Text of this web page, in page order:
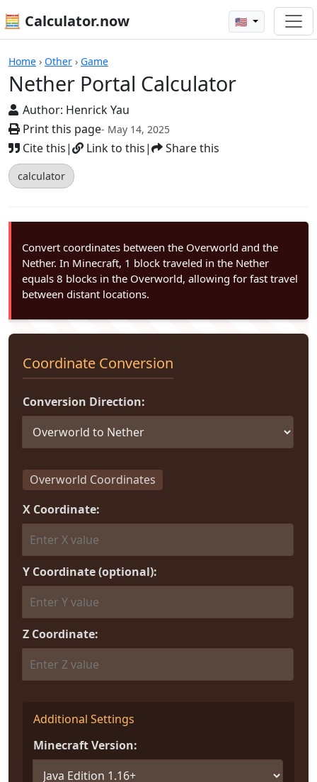
🧮 Calculator.now 🇺🇸
Home › Other › Game
Nether Portal Calculator
Author: Henrick Yau
Print this page- May 14, 2025
Cite this| Link to this| Share this
calculator
Calculators
Convert coordinates between the Overworld and the
Nether. In Minecraft, 1 block traveled in the Nether
equals 8 blocks in the Overworld, allowing for fast travel
between distant locations.
Coordinate Conversion
Conversion Direction:
Overworld Coordinates
X Coordinate:
Y Coordinate (optional):
Z Coordinate:
Additional Settings
Minecraft Version: